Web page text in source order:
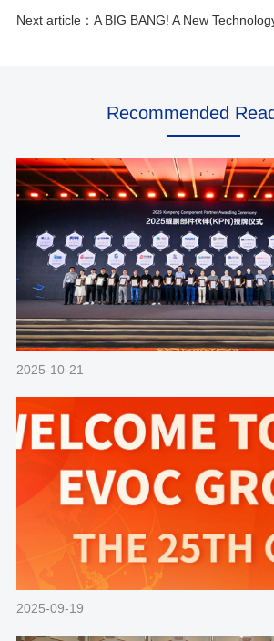
Recommended
2025-10-21
2025-09-19